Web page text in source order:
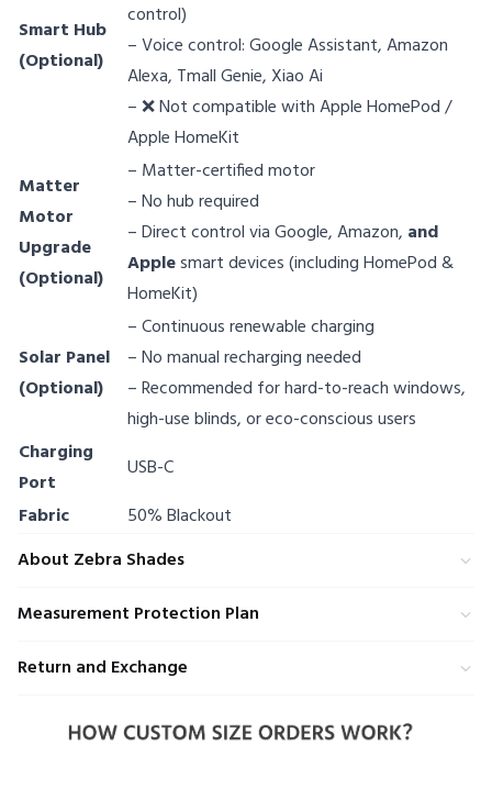
Smart Hub
(Optional)
control)
– Voice control: Google Assistant, Amazon
Alexa, Tmall Genie, Xiao Ai
– ❌ Not compatible with Apple HomePod /
Apple HomeKit
Matter
Motor
Upgrade
(Optional)
– Matter-certified motor
– No hub required
– Direct control via Google, Amazon, and
Applesmart devices (including HomePod &
HomeKit)
Solar Panel
(Optional)
– Continuous renewable charging
– No manual recharging needed
– Recommended for hard-to-reach windows,
high-use blinds, or eco-conscious users
Charging
Port
USB-C
Fabric
50% Blackout
About Zebra Shades
Measurement Protection Plan
Return and Exchange